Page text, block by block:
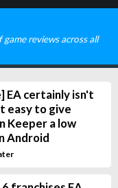
reviews across all
EA certainly isn't
easy to give
Keeper a low
Android